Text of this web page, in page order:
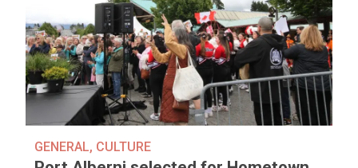
GENERAL, CULTURE